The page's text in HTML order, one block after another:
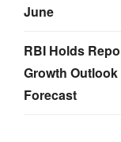
June
RBI Holds
Growth
Forecast